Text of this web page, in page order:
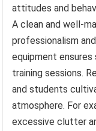
attitudes and
A clean and well-
professionalism
equipment
training sessions.
and students
atmosphere. For
excessive clutter